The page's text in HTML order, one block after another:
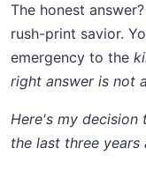
The honest
rush-print savior.
emergency to the
right answer is not
Here's my decision
the last three years